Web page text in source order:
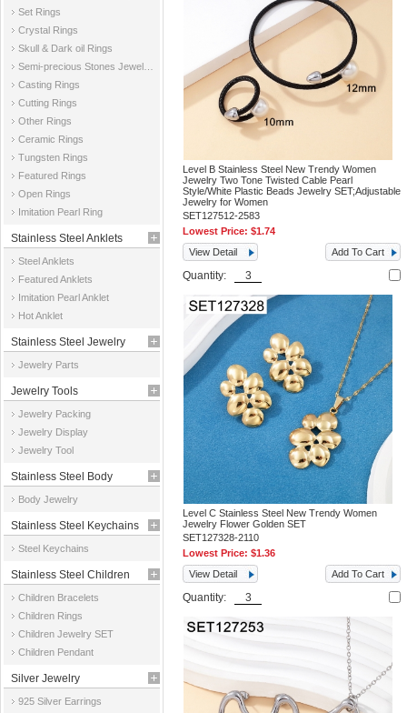
Set Rings
Crystal Rings
Skull & Dark oil Rings
Casting Rings
Cutting Rings
Other Rings
Ceramic Rings
Tungsten Rings
Featured Rings
Open Rings
Imitation Pearl Ring
Stainless Steel Anklets
Steel Anklets
Featured Anklets
Imitation Pearl Anklet
Hot Anklet
Stainless Steel Jewelry
Parts
Jewelry Parts
Jewelry Tools
Jewelry Packing
Jewelry Display
Jewelry Tool
Stainless Steel Body
Jewelry
Body Jewelry
Stainless Steel Keychains
Steel Keychains
Stainless Steel Children
Jewelry
Children Bracelets
Children Rings
Children Jewelry SET
Children Pendant
Silver Jewelry
925 Silver Earrings
Level B Stainless Steel New Trendy Women
Jewelry Two Tone Twisted Cable Pearl
Style/White Plastic Beads Jewelry SET;Adjustable
Jewelry for Women
SET127512-2583
Lowest Price:$1.74
View Detail
Add To Cart
Quantity:
Level C Stainless Steel New Trendy Women
Jewelry Flower Golden SET
SET127328-2110
Lowest Price:$1.36
View Detail
Add To Cart
Quantity: